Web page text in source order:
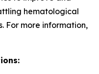
hematological
For more information,